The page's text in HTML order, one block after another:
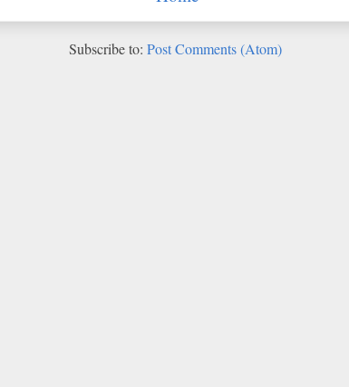
Subscribe to: Post Comments (Atom)